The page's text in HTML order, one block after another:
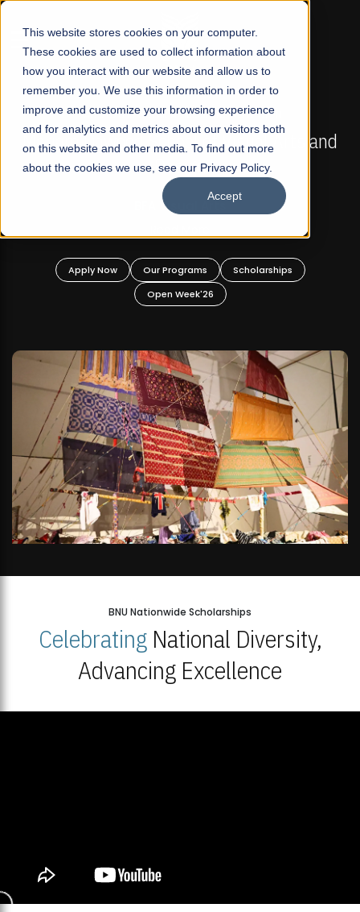
This website stores cookies on your computer.
These cookies are used to collect information about
how you interact with our website and allow us to
remember you. We use this information in order to
improve and customize your browsing experience
and for analytics and metrics about our visitors both
on this website and other media. To find out more
about the cookies we use, see our Privacy Policy.
Accept
☰
FALL 2026 REGULAR ADMISSIONS NOW OPEN
Mariam Dawood School of Visual Arts and
Design
BFA Visual Arts
Apply Now Our Programs
Scholarships
Open Week'26
BNU Nationwide Scholarships
CelebratingNational Diversity,
Advancing Excellence